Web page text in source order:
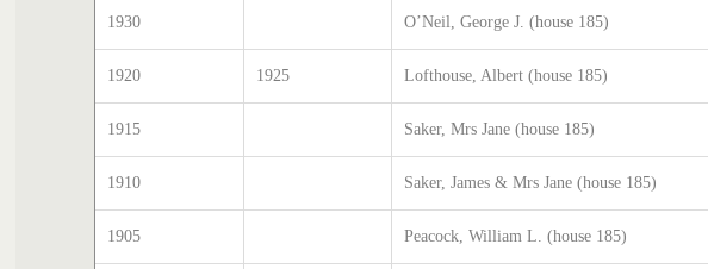
1930 O’Neil, George J. (house 185)
1920 1925 Lofthouse, Albert (house 185)
1915 Saker, Mrs Jane (house 185)
1910 Saker, James & Mrs Jane (house 185)
1905 Peacock, William L. (house 185)